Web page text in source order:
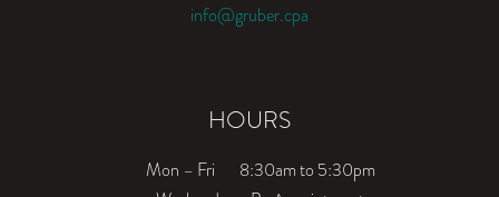
info@gruber.cpa
HOURS
Mon – Fri
8:30am to 5:30pm